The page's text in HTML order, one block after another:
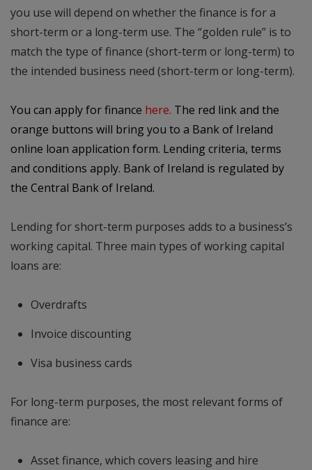
you use will depend on whether the finance is for a
short-term or a long-term use. The “golden rule” is to
match the type of finance (short-term or long-term) to
the intended business need (short-term or long-term).
You can apply for finance here. The red link and the
orange buttons will bring you to a Bank of Ireland
online loan application form. Lending criteria, terms
and conditions apply. Bank of Ireland is regulated by
the Central Bank of Ireland.
Lending for short-term purposes adds to a business’s
working capital. Three main types of working capital
loans are:
Overdrafts
Invoice discounting
Visa business cards
For long-term purposes, the most relevant forms of
finance are:
Asset finance, which covers leasing and hire